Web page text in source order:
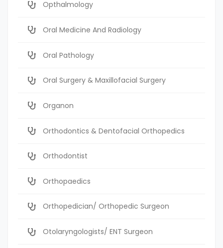
Opthalmology
Oral Medicine And Radiology
Oral Pathology
Oral Surgery & Maxillofacial Surgery
Organon
Orthodontics & Dentofacial Orthopedics
Orthodontist
Orthopaedics
Orthopedician/ Orthopedic Surgeon
Otolaryngologists/ ENT Surgeon